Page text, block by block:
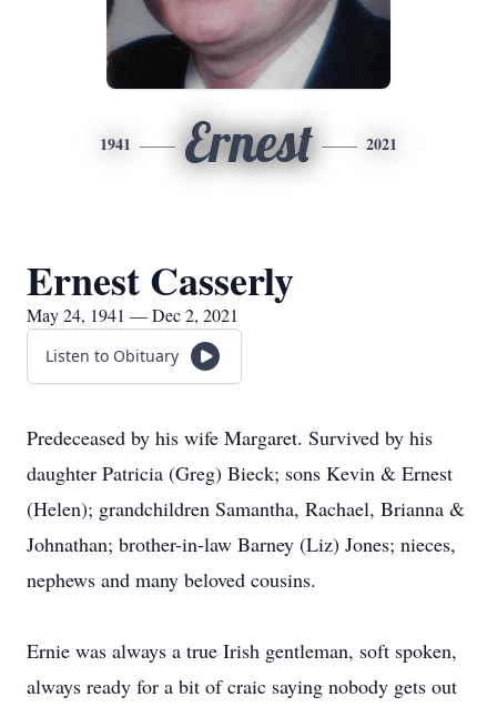
1941 Ernest 2021
Ernest Casserly
May 24, 1941 — Dec 2, 2021
Listen to Obituary
Predeceased by his wife Margaret. Survived by his
daughter Patricia (Greg) Bieck; sons Kevin & Ernest
(Helen); grandchildren Samantha, Rachael, Brianna &
Johnathan; brother-in-law Barney (Liz) Jones; nieces,
nephews and many beloved cousins.
Ernie was always a true Irish gentleman, soft spoken,
always ready for a bit of craic saying nobody gets out